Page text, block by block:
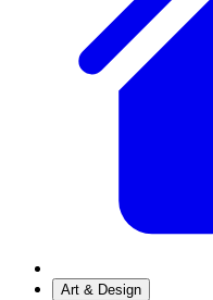
Art & Design